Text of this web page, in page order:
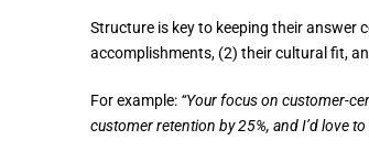
Structure is key to keeping their answer
accomplishments, (2) their cultural fit,
For example: “Your focus on customer-
customer retention by 25%, and I’d love